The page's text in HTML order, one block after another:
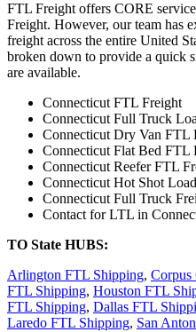
FTL Freight offers CORE
Freight. However, our team has
freight across the entire United
broken down to provide a quick
are available.
Connecticut FTL Freight
Connecticut Full Truck
Connecticut Dry Van FTL
Connecticut Flat Bed FTL
Connecticut Reefer FTL
Connecticut Hot Shot
Connecticut Full Truck
Contact for LTL in
TO State HUBS:
Arlington FTL Shipping,
FTL Shipping, Houston FTL
FTL Shipping, Dallas FTL
Laredo FTL Shipping, San